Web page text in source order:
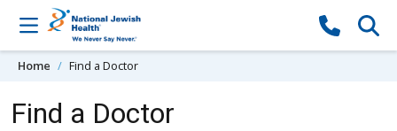
Skip to content
Home Find a Doctor
Find a Doctor